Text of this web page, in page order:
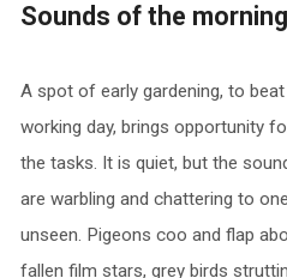
Sounds of the morning
A spot of early gardening, to
working day, brings opportunity
the tasks. It is quiet, but the
are warbling and chattering to
unseen. Pigeons coo and flap
fallen film stars, grey birds